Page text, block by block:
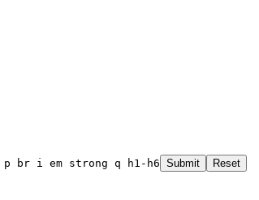
p br i em strong q h1-h6